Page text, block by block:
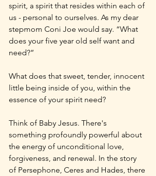
spirit, a spirit that resides within each of
us - personal to ourselves. As my dear
stepmom Coni Joe would say. “What
does your five year old self want and
need?”
What does that sweet, tender, innocent
little being inside of you, within the
essence of your spirit need?
Think of Baby Jesus. There's
something profoundly powerful about
the energy of unconditional love,
forgiveness, and renewal. In the story
of Persephone, Ceres and Hades, there